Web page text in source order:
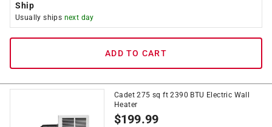
Ship
Usually ships next day
ADD TO CART
Cadet 275 sq ft 2390 BTU Electric Wall
Heater
$199.99